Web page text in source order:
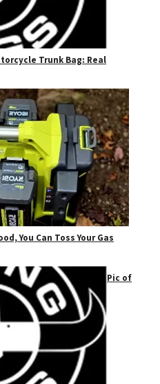
Trunk Bag: Real
You Can Toss Your Gas
Pic of